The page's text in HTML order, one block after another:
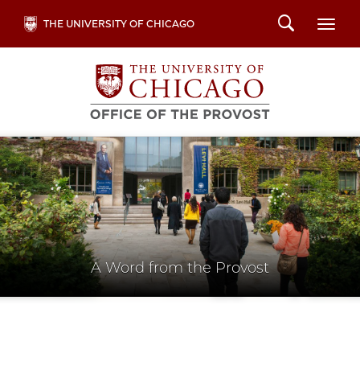
main
THE UNIVERSITY OF CHICAGO Search
A Word from the Provost